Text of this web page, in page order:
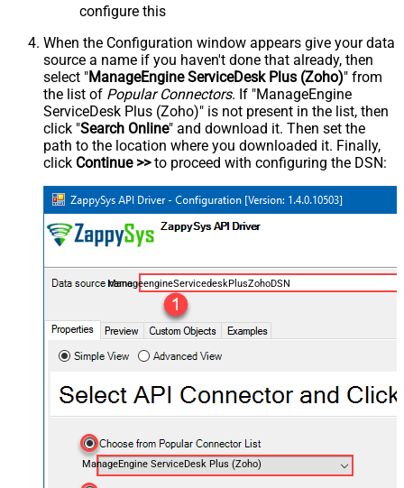
configure this
When the Configuration window appears give your data
source a name if you haven't done that already, then
select "ManageEngine ServiceDesk Plus (Zoho)" from
the list of Popular Connectors. If "ManageEngine
ServiceDesk Plus (Zoho)" is not present in the list, then
click "Search Online" and download it. Then set the
path to the location where you downloaded it. Finally,
click Continue >>to proceed with configuring the DSN:
ManageengineServicedeskPlusZohoDSN
ManageEngine ServiceDesk Plus (Zoho)